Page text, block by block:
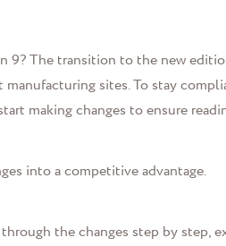
9?The transition to the new
manufacturing sites.To stay
makingchanges to ensure
into a competitive advantage.
the changes step by step, e